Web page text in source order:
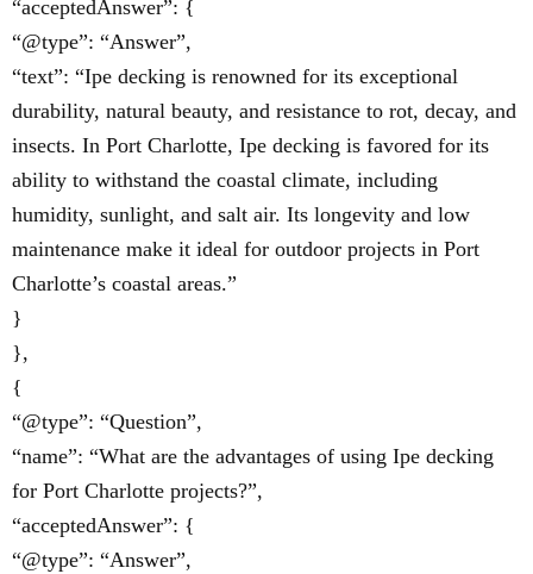
“acceptedAnswer”: {
“@type”: “Answer”,
“text”: “Ipe decking is renowned for its exceptional
durability, natural beauty, and resistance to rot, decay, and
insects. In Port Charlotte, Ipe decking is favored for its
ability to withstand the coastal climate, including
humidity, sunlight, and salt air. Its longevity and low
maintenance make it ideal for outdoor projects in Port
Charlotte’s coastal areas.”
}
},
{
“@type”: “Question”,
“name”: “What are the advantages of using Ipe decking
for Port Charlotte projects?”,
“acceptedAnswer”: {
“@type”: “Answer”,